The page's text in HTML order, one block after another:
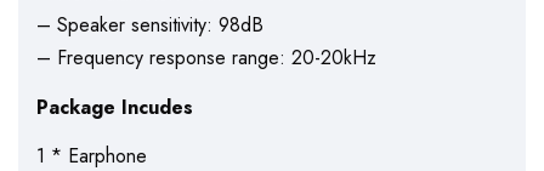
– Speaker sensitivity: 98dB
– Frequency response range: 20-20kHz
Package Incudes
1 * Earphone